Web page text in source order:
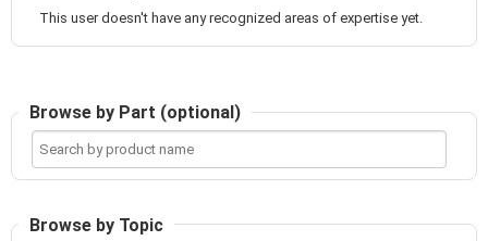
This user doesn't have any recognized areas of expertise yet.
Browse by Part (optional)
Search
product
name
Browse by Topic